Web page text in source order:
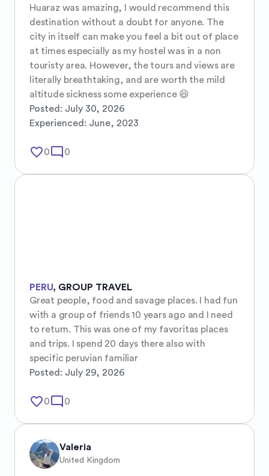
Huaraz was amazing, I would recommend this
destination without a doubt for anyone. The
city in itself can make you feel a bit out of place
at times especially as my hostel was in a non
touristy area. However, the tours and views are
literally breathtaking, and are worth the mild
altitude sickness some experience 😆
Posted: July 30, 2026
Experienced: June, 2023
favorite_border0mode_comment 0
PERU, GROUP TRAVEL
Great people, food and savage places. I had fun
with a group of friends 10 years ago and I need
to return. This was one of my favoritas places
and trips. I spend 20 days there also with
specific peruvian familiar
Posted: July 29, 2026
favorite_border0mode_comment 0
Valeria
United Kingdom